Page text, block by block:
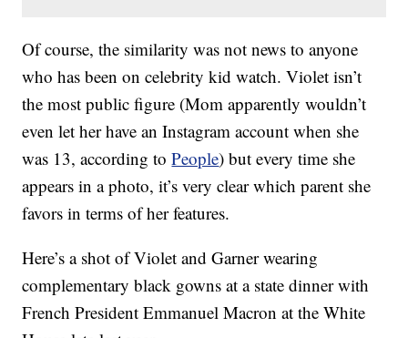
Of course, the similarity was not news to anyone
who has been on celebrity kid watch. Violet isn’t
the most public figure (Mom apparently wouldn’t
even let her have an Instagram account when she
was 13, according toPeople) but every time she
appears in a photo, it’s very clear which parent she
favors in terms of her features.
Here’s a shot of Violet and Garner wearing
complementary black gowns at a state dinner with
French President Emmanuel Macron at the White